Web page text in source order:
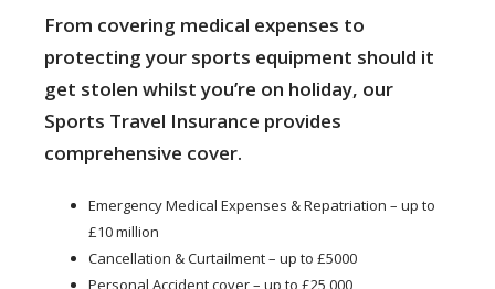
From covering medical expenses to
protecting your sports equipment should it
get stolen whilst you’re on holiday, our
Sports Travel Insurance provides
comprehensive cover.
Emergency Medical Expenses & Repatriation – up to
£10 million
Cancellation & Curtailment – up to £5000
Personal Accident cover – up to £25,000